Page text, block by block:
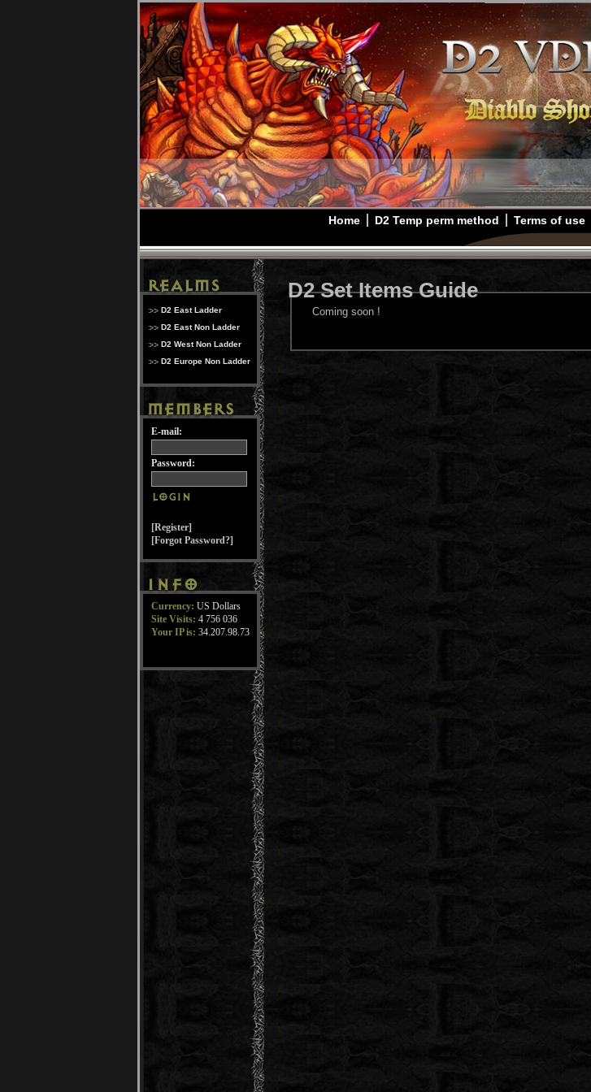
Home D2 Temp perm method Terms of use
D2 East Ladder
D2 East Non Ladder
D2 West Non Ladder
D2 Europe Non Ladder
E-mail:
Password:
[Register]
[Forgot Password?]
Currency: US Dollars
Site Visits: 4 756 036
Your IP is: 34.207.98.73
D2 Set Items Guide
Coming soon !